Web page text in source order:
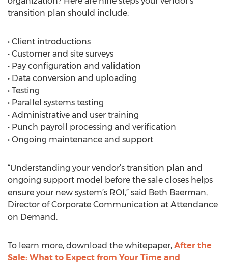
transition plan should include:
• Client introductions
• Customer and site surveys
• Pay configuration and validation
• Data conversion and uploading
• Testing
• Parallel systems testing
• Administrative and user training
• Punch payroll processing and verification
• Ongoing maintenance and support
“Understanding your vendor’s transition plan and
ongoing support model before the sale closes helps
ensure your new system’s ROI,” said Beth Baerman,
Director of Corporate Communication at Attendance
on Demand.
To learn more, download the whitepaper, After the
Sale: What to Expect from Your Time and